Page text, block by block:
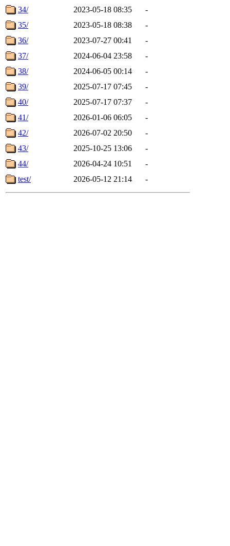
34/
2023-05-18 08:35
-
35/
2023-05-18 08:38
-
36/
2023-07-27 00:41
-
37/
2024-06-04 23:58
-
38/
2024-06-05 00:14
-
39/
2025-07-17 07:45
-
40/
2025-07-17 07:37
-
41/
2026-01-06 06:05
-
42/
2026-07-02 20:50
-
43/
2025-10-25 13:06
-
44/
2026-04-24 10:51
-
test/
2026-05-12 21:14 -